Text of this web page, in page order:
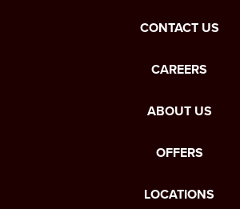
CONTACT US
CAREERS
ABOUT US
OFFERS
LOCATIONS